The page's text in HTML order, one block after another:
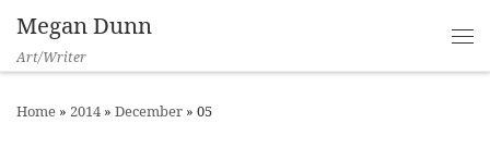
Megan Dunn
Art/Writer
Home » 2014 » December » 05